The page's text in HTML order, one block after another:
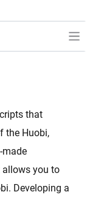
that
the Huobi,
made
allows you to
Developing a